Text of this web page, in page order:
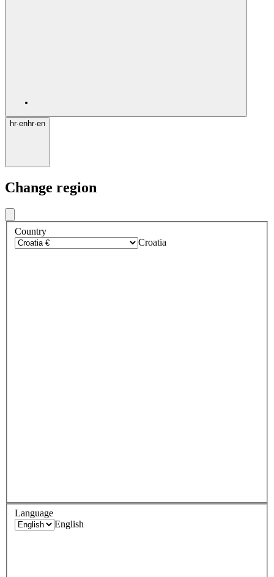
hr·enhr·en
Change region
Country
Croatia
Language
English